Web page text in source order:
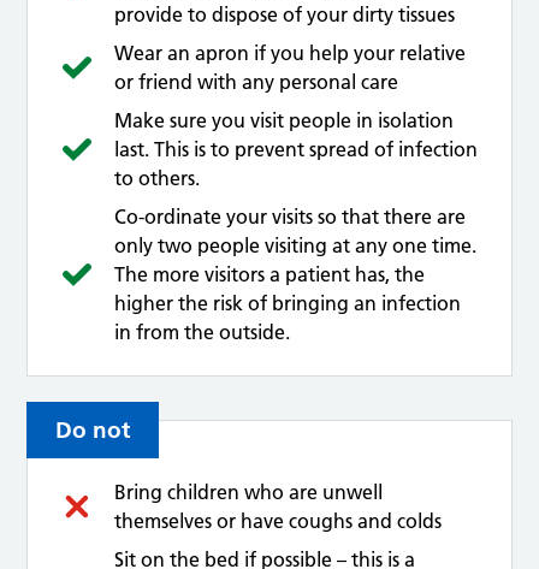
provide to dispose of your dirty tissues
Wear an apron if you help your relative
or friend with any personal care
Make sure you visit people in isolation
last. This is to prevent spread of infection
to others.
Co-ordinate your visits so that there are
only two people visiting at any one time.
The more visitors a patient has, the
higher the risk of bringing an infection
in from the outside.
Do not
Bring children who are unwell
themselves or have coughs and colds
Sit on the bed if possible – this is a